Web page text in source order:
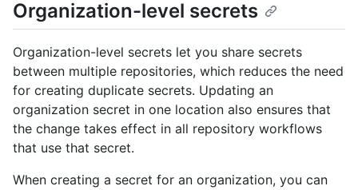
Organization-level secrets
Organization-level secrets let you share secrets
between multiple repositories, which reduces the need
for creating duplicate secrets. Updating an
organization secret in one location also ensures that
the change takes effect in all repository workflows
that use that secret.
When creating a secret for an organization, you can